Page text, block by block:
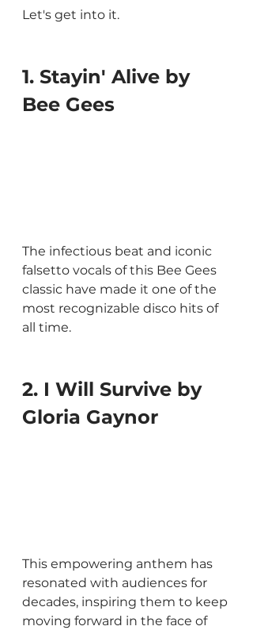
Let's get into it.
1. Stayin' Alive by
Bee Gees
The infectious beat and iconic
falsetto vocals of this Bee Gees
classic have made it one of the
most recognizable disco hits of
all time.
2. I Will Survive by
Gloria Gaynor
This empowering anthem has
resonated with audiences for
decades, inspiring them to keep
moving forward in the face of